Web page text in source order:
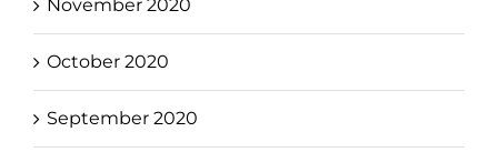
November 2020
October 2020
September 2020